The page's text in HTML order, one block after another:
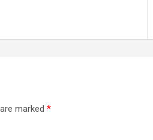
marked *